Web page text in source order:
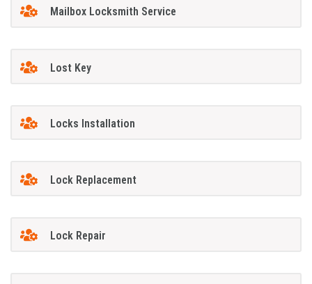
Mailbox Locksmith Service
Lost Key
Locks Installation
Lock Replacement
Lock Repair